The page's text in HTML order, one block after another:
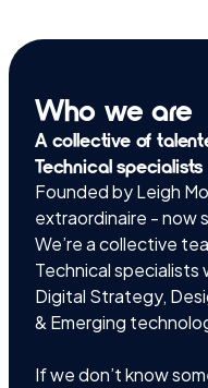
Who we are
A collective of
Technical specialists
Founded by Leigh
extraordinaire - now
We’re a collective
Technical
Digital Strategy,
& Emerging
If we don’t know